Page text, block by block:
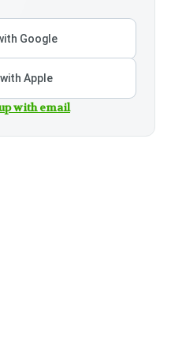
Google
Apple
with email